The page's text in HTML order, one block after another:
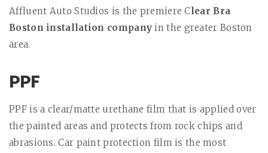
Affluent Auto Studios is the premiere Clear Bra
Boston installation company in the greater Boston
area.
PPF
PPF is a clear/matte urethane film that is applied over
the painted areas and protects from rock chips and
abrasions. Car paint protection film is the most